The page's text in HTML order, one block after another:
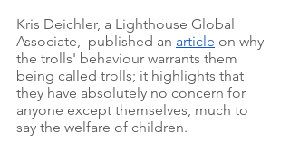
Kris Deichler, a Lighthouse Global
Associate,  published an article on why
the trolls' behaviour warrants them
being called trolls; it highlights that
they have absolutely no concern for
anyone except themselves, much to
say the welfare of children.